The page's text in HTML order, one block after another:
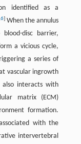
identified as a
,6] When the annulus
disc barrier,
a vicious cycle,
a series of
vascular ingrowth
interacts with
matrix (ECM)
formation.
with the
intervertebral